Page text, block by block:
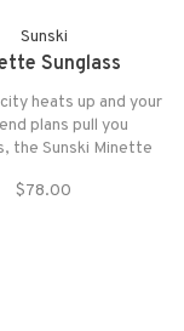
Sunski
Sunglass
heats up and your
plans pull you
the Sunski Minette
real-world comfort.
$78.00